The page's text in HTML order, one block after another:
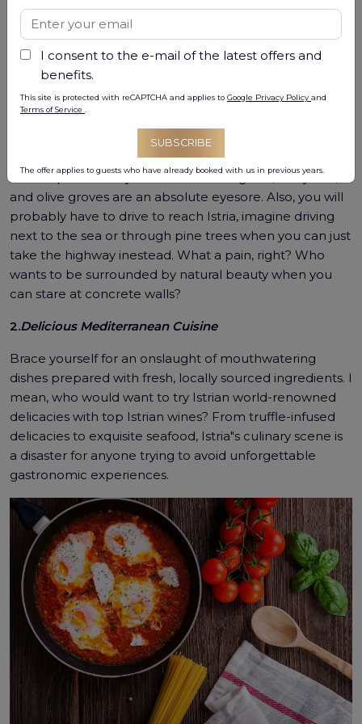
coastal towns, and delicious Mediterranean cuisine? Do
you despise the idea of exploring a region rich in history
and culture? Well, you"re in luck! Here are "5 Reasons"
why you should never, ever visit Istria:
Stunning scenery everywhere
Imagine being bombarded with picturesque
landscapes at every turn. Istria"s rolling hills, vineyards,
and olive groves are an absolute eyesore. Also, you will
probably have to drive to reach Istria, imagine driving
next to the sea or through pine trees when you can just
take the highway inestead. What a pain, right? Who
wants to be surrounded by natural beauty when you
can stare at concrete walls?
2.Delicious Mediterranean Cuisine
Brace yourself for an onslaught of mouthwatering
dishes prepared with fresh, locally sourced ingredients. I
mean, who would want to try Istrian world-renowned
delicacies with top Istrian wines? From truffle-infused
delicacies to exquisite seafood, Istria"s culinary scene is
a disaster for anyone trying to avoid unforgettable
gastronomic experiences.
I consent to the e-mail of the latest offers and
benefits.
This site is protected with reCAPTCHA and applies to Google Privacy Policy and
Terms of Service
SUBSCRIBE
The offer applies to guests who have already booked with us in previous years.